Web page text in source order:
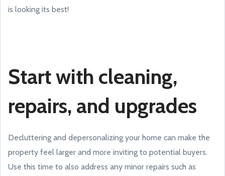
is looking its best!
Start with cleaning,
repairs, and upgrades
Decluttering and depersonalizing your home can make the
property feel larger and more inviting to potential buyers.
Use this time to also address any minor repairs such as